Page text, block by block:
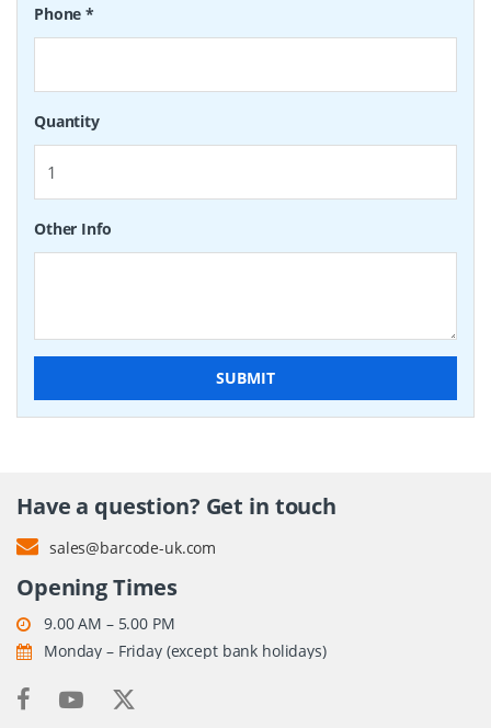
Phone*
Quantity
Other Info
SUBMIT
Have a question? Get in touch
sales@barcode-uk.com
Opening Times
9.00 AM – 5.00 PM
Monday – Friday (except bank holidays)